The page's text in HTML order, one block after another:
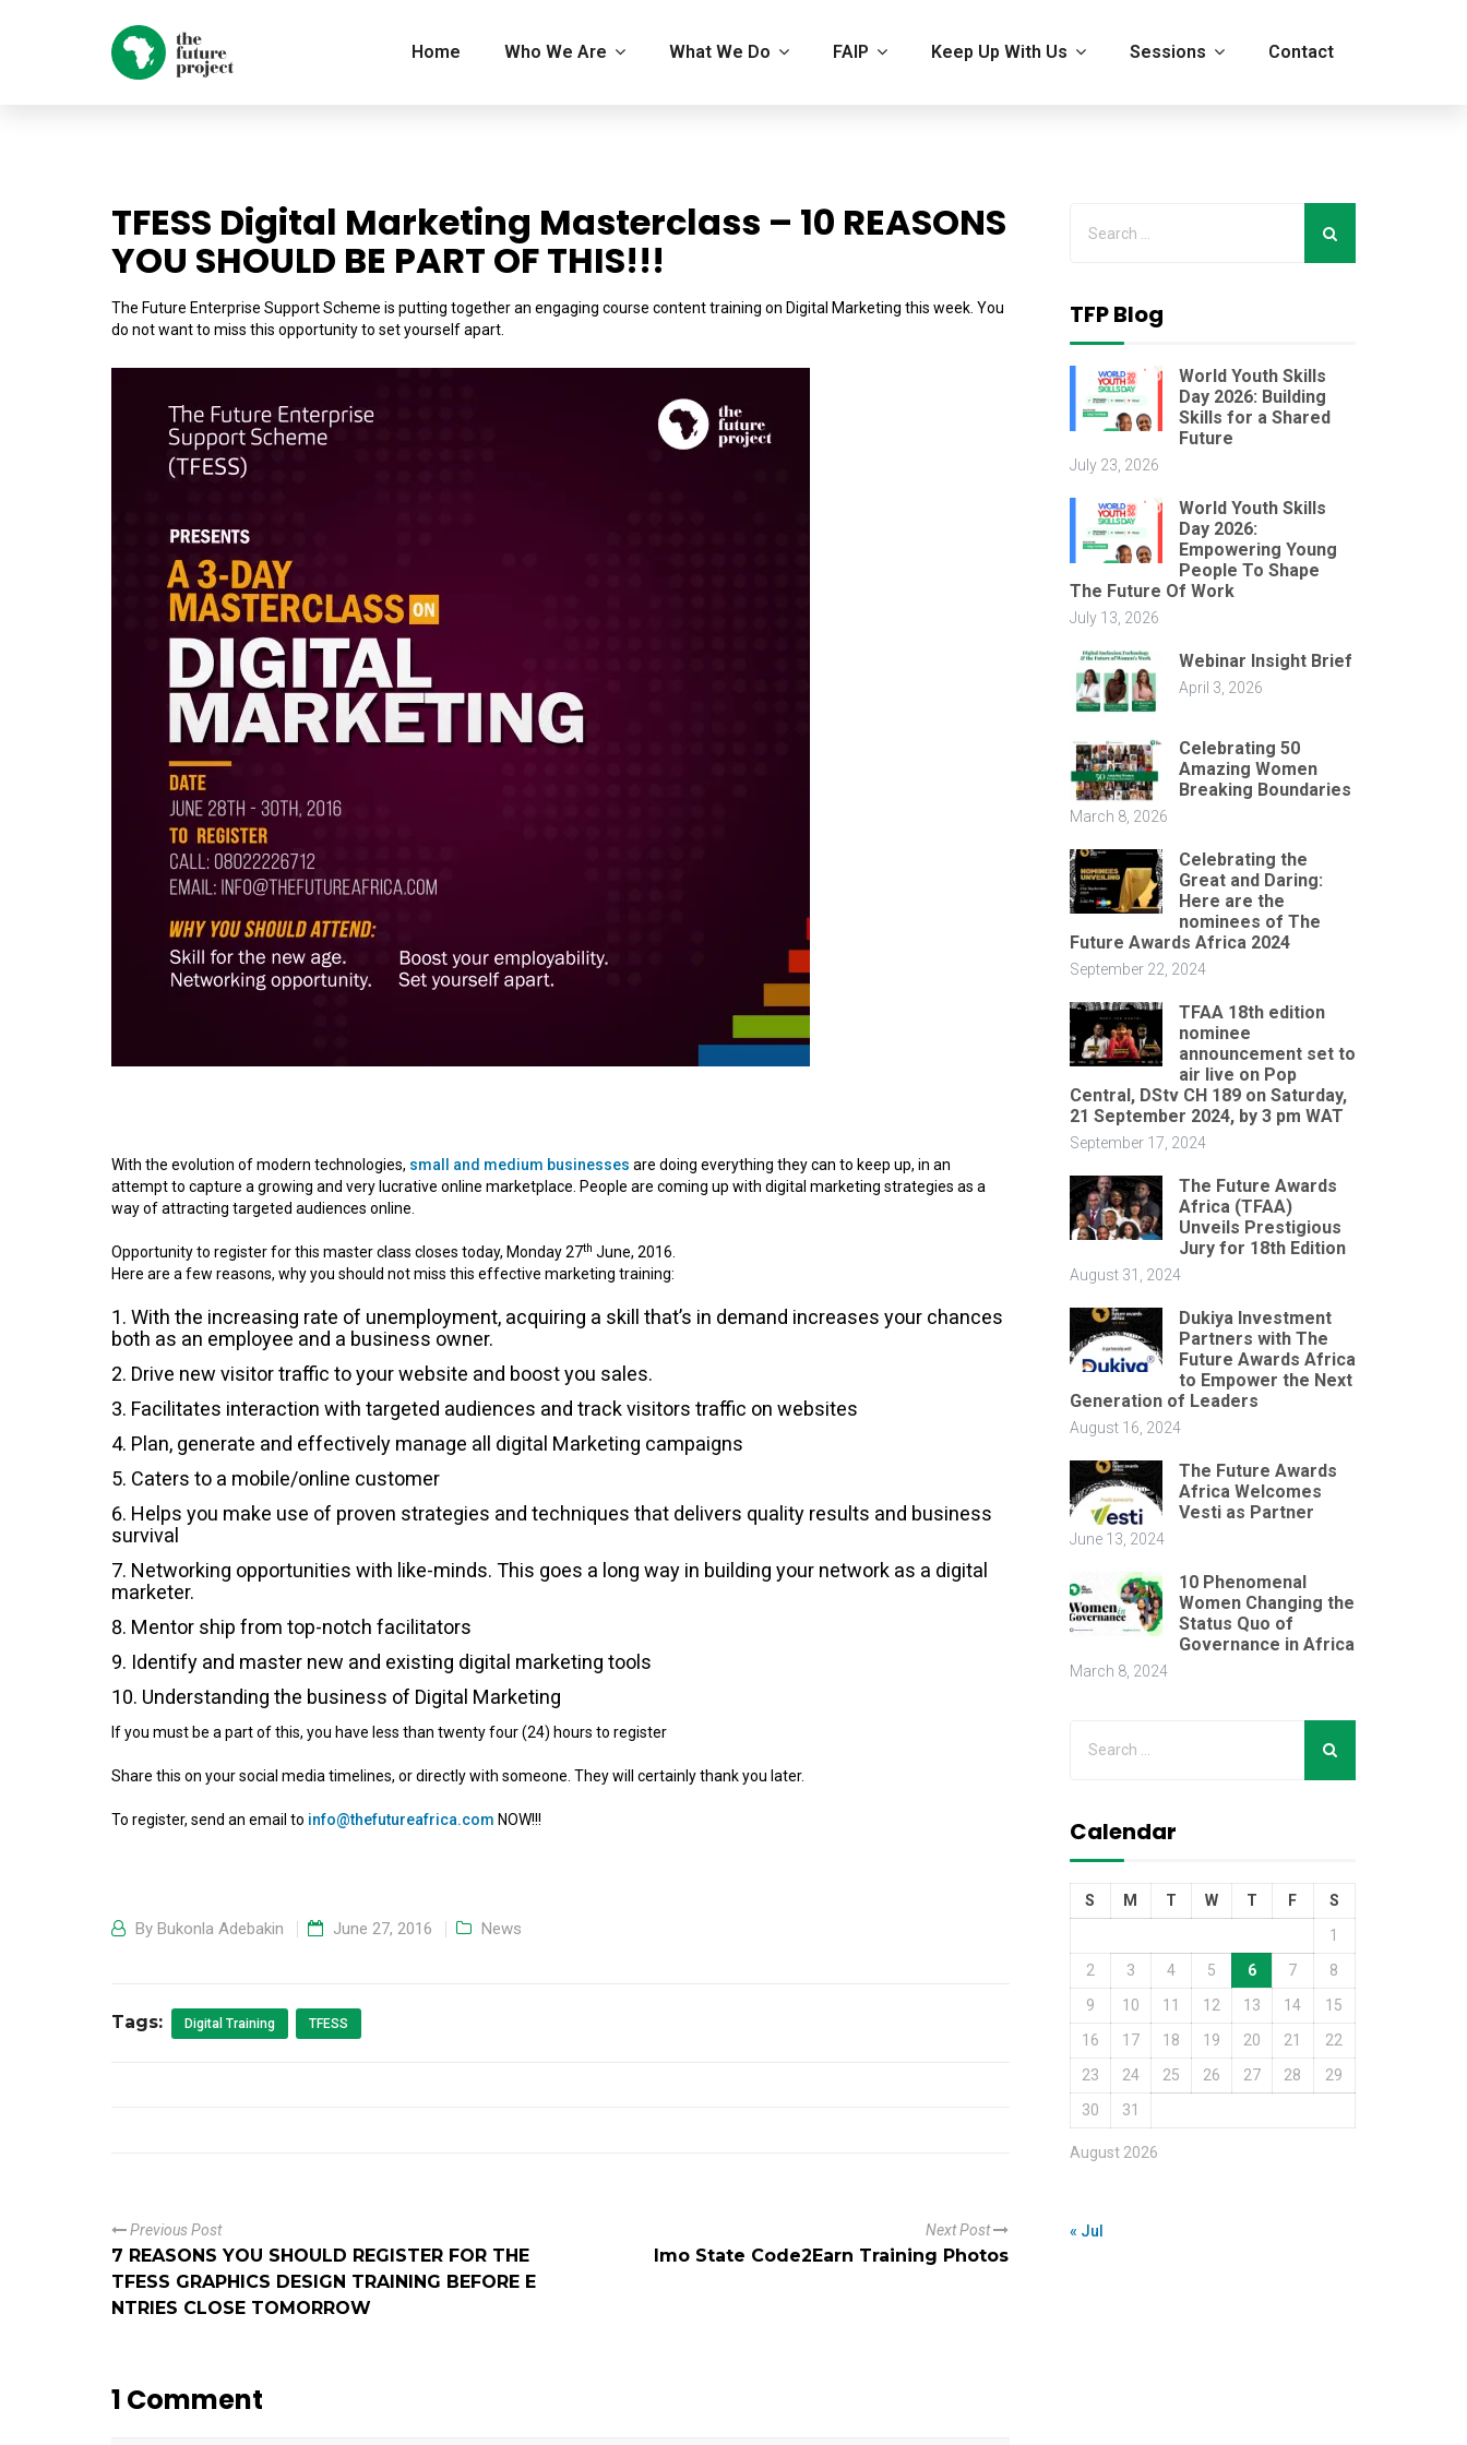
Home Who We Are What We Do FAIP Keep Up With Us Sessions Contact
TFESS Digital Marketing Masterclass – 10 REASONS
YOU SHOULD BE PART OF THIS!!!
The Future Enterprise Support Scheme is putting together an engaging course content training on Digital Marketing this week. You
do not want to miss this opportunity to set yourself apart.
With the evolution of modern technologies, small and medium businesses are doing everything they can to keep up, in an
attempt to capture a growing and very lucrative online marketplace. People are coming up with digital marketing strategies as a
way of attracting targeted audiences online.
Opportunity to register for this master class closes today, Monday 27th June, 2016.
Here are a few reasons, why you should not miss this effective marketing training:
With the increasing rate of unemployment, acquiring a skill that’s in demand increases your chances
both as an employee and a business owner.
Drive new visitor traffic to your website and boost you sales.
Facilitates interaction with targeted audiences and track visitors traffic on websites
Plan, generate and effectively manage all digital Marketing campaigns
Caters to a mobile/online customer
Helps you make use of proven strategies and techniques that delivers quality results and business
survival
Networking opportunities with like-minds. This goes a long way in building your network as a digital
marketer.
Mentor ship from top-notch facilitators
Identify and master new and existing digital marketing tools
Understanding the business of Digital Marketing
If you must be a part of this, you have less than twenty four (24) hours to register
Share this on your social media timelines, or directly with someone. They will certainly thank you later.
To register, send an email to info@thefutureafrica.com NOW!!!
By Bukonla Adebakin June 27, 2016 News
Tags: Digital Training TFESS
Previous Post
7 REASONS YOU SHOULD REGISTER FOR THE
TFESS GRAPHICS DESIGN TRAINING BEFORE E
NTRIES CLOSE TOMORROW
Next Post
Imo State Code2Earn Training Photos
1 Comment
TFP Blog
World Youth Skills
Day 2026: Building
Skills for a Shared
Future
July 23, 2026
World Youth Skills
Day 2026:
Empowering Young
People To Shape
The Future Of Work
July 13, 2026
Webinar Insight Brief
April 3, 2026
Celebrating 50
Amazing Women
Breaking Boundaries
March 8, 2026
Celebrating the
Great and Daring:
Here are the
nominees of The
Future Awards Africa 2024
September 22, 2024
TFAA 18th edition
nominee
announcement set to
air live on Pop
Central, DStv CH 189 on Saturday,
21 September 2024, by 3 pm WAT
September 17, 2024
The Future Awards
Africa (TFAA)
Unveils Prestigious
Jury for 18th Edition
August 31, 2024
Dukiya Investment
Partners with The
Future Awards Africa
to Empower the Next
Generation of Leaders
August 16, 2024
The Future Awards
Africa Welcomes
Vesti as Partner
June 13, 2024
10 Phenomenal
Women Changing the
Status Quo of
Governance in Africa
March 8, 2024
Calendar
August 2026
S M T W T F
S
1
2
3 4 5 6 7
8
9
10 11 12 13 14
15
16
17 18 19 20 21
22
23
24 25 26 27 28
29
30
31
« Jul